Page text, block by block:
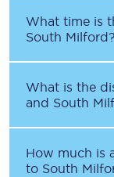
What time is
South Milford?
What is the
and South
How much is
to South